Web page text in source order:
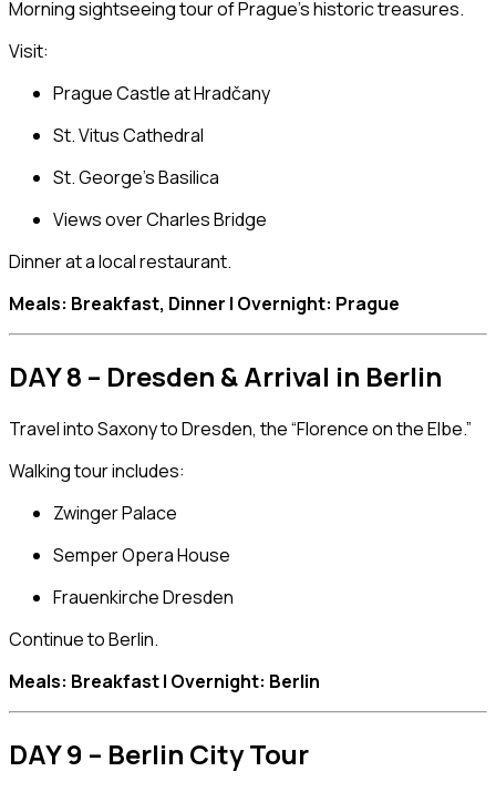
Morning sightseeing tour of Prague’s historic treasures.
Visit:
Prague Castleat Hradčany
St. Vitus Cathedral
St. George’s Basilica
Views overCharles Bridge
Dinner at a local restaurant.
Meals: Breakfast, Dinner | Overnight: Prague
DAY 8 – Dresden & Arrival in Berlin
Travel into Saxony toDresden, the “Florence on the Elbe.”
Walking tour includes:
Zwinger Palace
Semper Opera House
Frauenkirche Dresden
Continue toBerlin.
Meals: Breakfast | Overnight: Berlin
DAY 9 – Berlin City Tour